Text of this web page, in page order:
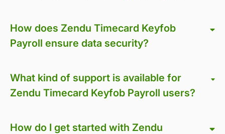
How does Zendu Timecard Keyfob
Payroll ensure data security?
What kind of support is available for
Zendu Timecard Keyfob Payroll users?
How do I get started with Zendu